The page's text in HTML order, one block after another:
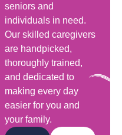
seniors and
individuals in need.
Our skilled caregivers
are handpicked,
thoroughly trained,
and dedicated to
making every day
easier for you and
your family.